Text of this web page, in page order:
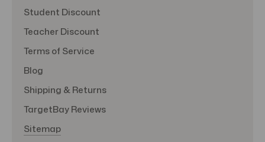
Student Discount
Teacher Discount
Terms of Service
Blog
Shipping & Returns
TargetBay Reviews
Sitemap